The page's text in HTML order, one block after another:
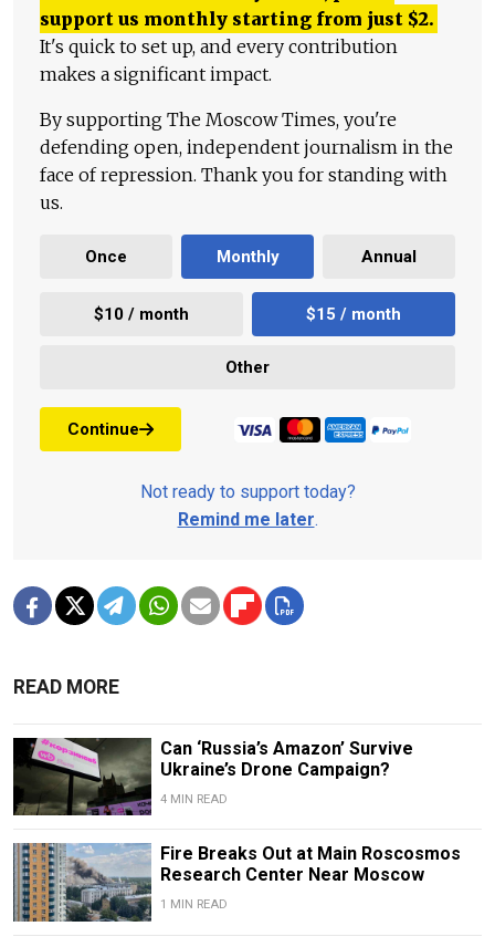
support us monthly starting from just $2.
It's quick to set up, and every contribution
makes a significant impact.
By supporting The Moscow Times, you're
defending open, independent journalism in the
face of repression. Thank you for standing with
us.
Once Monthly Annual
$10 / month $15 / month
Other
Continue
Not ready to support today?
Remind me later.
READ MORE
Can ‘Russia’s Amazon’ Survive
Ukraine’s Drone Campaign?
4 MIN READ
Fire Breaks Out at Main Roscosmos
Research Center Near Moscow
1 MIN READ